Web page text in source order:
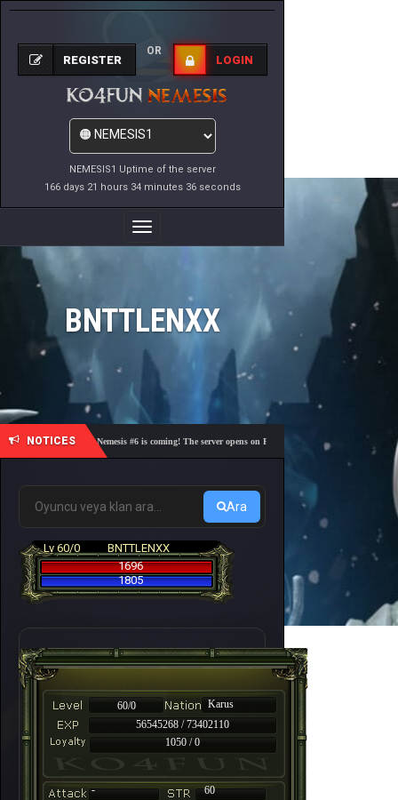
NEMESIS1 Uptime of the server
166 days 21 hours 34 minutes 36 seconds
REGISTER
OR
LOGIN
Toggle
Navigation
BNTTLENXX
NOTICES
🎓 Academy Nemesis #6 is coming! The server opens on Friday, August 7 at 21:00 – Are you
Ara
Lv 60/0
BNTTLENXX
1696
1805
60/0
Karus
56545268 / 73402110
1050 / 0
-
60